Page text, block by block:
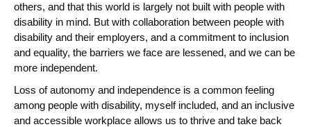
others, and that this world is largely not built with people with
disability in mind. But with collaboration between people with
disability and their employers, and a commitment to inclusion
and equality, the barriers we face are lessened, and we can be
more independent.
Loss of autonomy and independence is a common feeling
among people with disability, myself included, and an inclusive
and accessible workplace allows us to thrive and take back